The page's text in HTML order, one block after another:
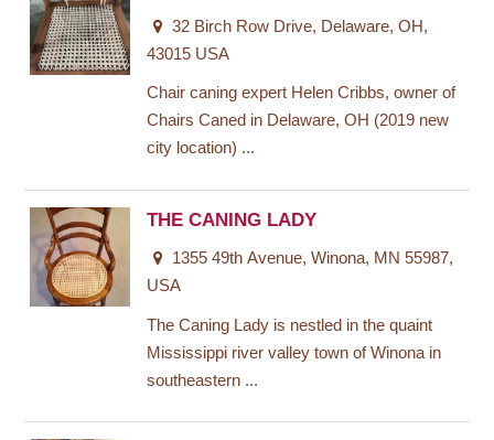
32 Birch Row Drive, Delaware, OH,
43015 USA
Chair caning expert Helen Cribbs, owner of
Chairs Caned in Delaware, OH (2019 new
city location) ...
THE CANING LADY
1355 49th Avenue, Winona, MN 55987,
USA
The Caning Lady is nestled in the quaint
Mississippi river valley town of Winona in
southeastern ...